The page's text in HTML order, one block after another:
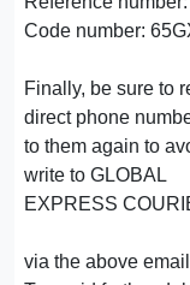
Code number:
Finally, be sure to
direct phone
to them again to
write to GLOBAL
EXPRESS
via the above